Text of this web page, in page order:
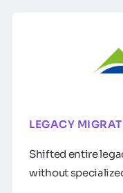
LEGACY
Shifted entire
without